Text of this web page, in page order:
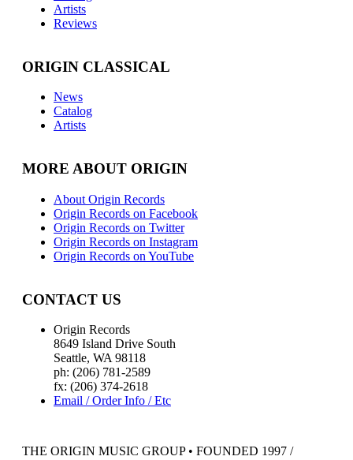
Artists
Reviews
ORIGIN CLASSICAL
News
Catalog
Artists
MORE ABOUT ORIGIN
About Origin Records
Origin Records on Facebook
Origin Records on Twitter
Origin Records on Instagram
Origin Records on YouTube
CONTACT US
Origin Records
8649 Island Drive South
Seattle, WA 98118
ph: (206) 781-2589
fx: (206) 374-2618
Email / Order Info / Etc
THE ORIGIN MUSIC GROUP • FOUNDED 1997 /